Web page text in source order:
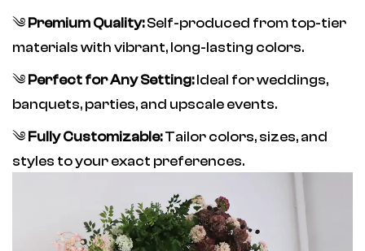
༄ Premium Quality:Self-produced from top-tier
materials with vibrant, long-lasting colors.
༄ Perfect for Any Setting:Ideal for weddings,
banquets, parties, and upscale events.
༄ Fully Customizable:Tailor colors, sizes, and
styles to your exact preferences.